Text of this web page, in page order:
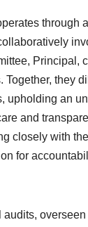
through
Principal,
Together, they
upholding an
and
closely with
for